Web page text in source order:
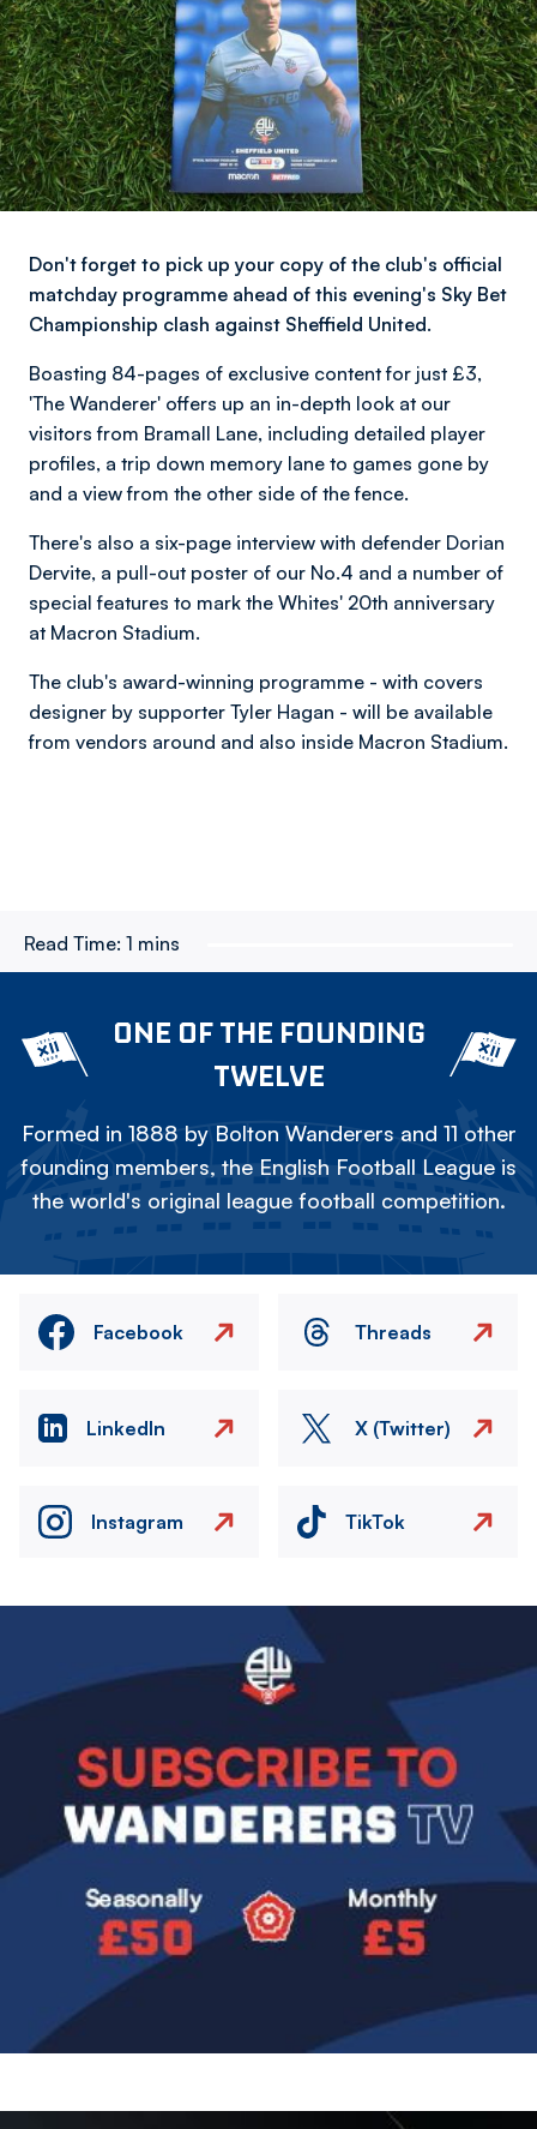
Don't forget to pick up your copy of the club's official
matchday programme ahead of this evening's Sky Bet
Championship clash against Sheffield United.
Boasting 84-pages of exclusive content for just £3,
'The Wanderer' offers up an in-depth look at our
visitors from Bramall Lane, including detailed player
profiles, a trip down memory lane to games gone by
and a view from the other side of the fence.
There's also a six-page interview with defender Dorian
Dervite, a pull-out poster of our No.4 and a number of
special features to mark the Whites' 20th anniversary
at Macron Stadium.
The club's award-winning programme - with covers
designer by supporter Tyler Hagan - will be available
from vendors around and also inside Macron Stadium.
Read Time: 1 mins
ONE OF THE FOUNDING
TWELVE
Formed in 1888 by Bolton Wanderers and 11 other
founding members, the English Football League is
the world's original league football competition.
Facebook Threads
LinkedIn X (Twitter)
Instagram TikTok